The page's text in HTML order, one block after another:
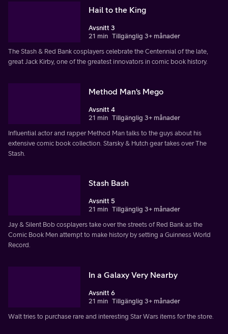
Hail to the King
Avsnitt 3
21 min Tillgänglig 3+ månader
The Stash & Red Bank cosplayers celebrate the Centennial of the late,
great Jack Kirby, one of the greatest innovators in comic book history.
Method Man's Mego
Avsnitt 4
21 min Tillgänglig 3+ månader
Influential actor and rapper Method Man talks to the guys about his
extensive comic book collection. Starsky & Hutch gear takes over The
Stash.
Stash Bash
Avsnitt 5
21 min Tillgänglig 3+ månader
Jay & Silent Bob cosplayers take over the streets of Red Bank as the
Comic Book Men attempt to make history by setting a Guinness World
Record.
In a Galaxy Very Nearby
Avsnitt 6
21 min Tillgänglig 3+ månader
Walt tries to purchase rare and interesting Star Wars items for the store.